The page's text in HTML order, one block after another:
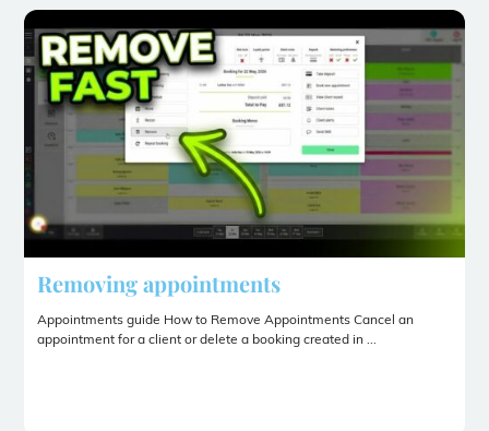
Removing appointments
Appointments guide How to Remove Appointments Cancel an
appointment for a client or delete a booking created in ...